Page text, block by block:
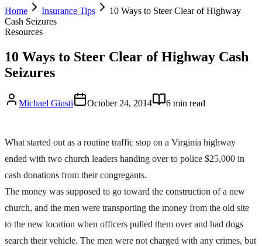
Home Insurance Tips
10 Ways to Steer Clear of Highway
Cash Seizures
Resources
10 Ways to Steer Clear of Highway Cash
Seizures
Michael Giusti October 24, 2014 6 min read
What started out as a routine traffic stop on a Virginia highway
ended with two church leaders handing over to police $25,000 in
cash donations from their congregants.
The money was supposed to go toward the construction of a new
church, and the men were transporting the money from the old site
to the new location when officers pulled them over and had dogs
search their vehicle. The men were not charged with any crimes, but